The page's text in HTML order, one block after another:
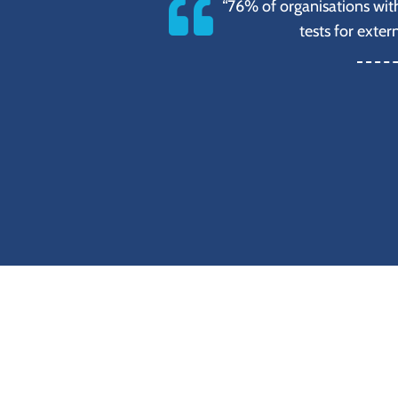
“76% of organisations
tests for